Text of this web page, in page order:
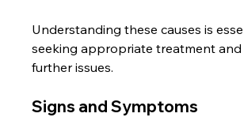
Understanding these causes is
seeking appropriate treatment
further issues.
Signs and Symptoms